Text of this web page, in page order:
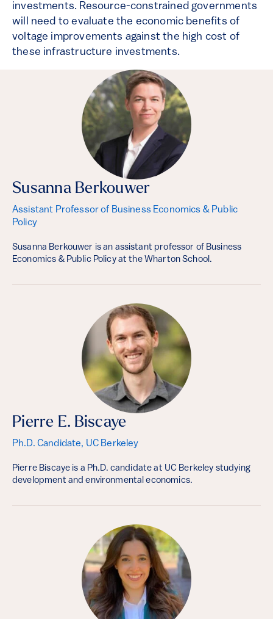
investments. Resource-constrained governments
will need to evaluate the economic benefits of
voltage improvements against the high cost of
these infrastructure investments.
Susanna Berkouwer
Assistant Professor of Business Economics & Public
Policy
Susanna Berkouwer is an assistant professor of Business
Economics & Public Policy at the Wharton School.
Pierre E. Biscaye
Ph.D. Candidate, UC Berkeley
Pierre Biscaye is a Ph.D. candidate at UC Berkeley studying
development and environmental economics.